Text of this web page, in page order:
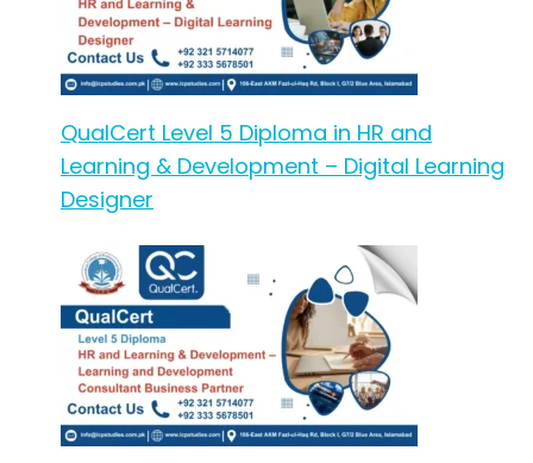
QualCert Level 5 Diploma in HR and
Learning & Development – Digital Learning
Designer